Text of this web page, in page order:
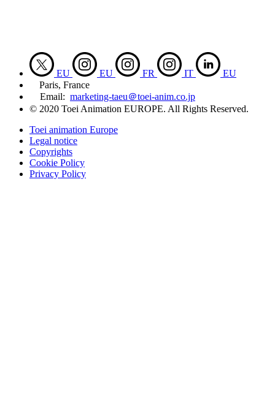
EU EU FR IT
EU
Paris, France
Email: marketing-taeu＠toei-anim.co.jp
© 2020 Toei Animation EUROPE. All Rights Reserved.
Toei animation Europe
Legal notice
Copyrights
Cookie Policy
Privacy Policy